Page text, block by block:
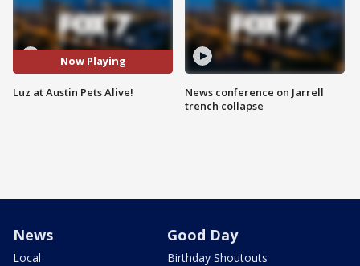
Now Playing
Luz at Austin Pets Alive!
News conference on Jarrell
trench collapse
News
Local
Good Day
Birthday Shoutouts